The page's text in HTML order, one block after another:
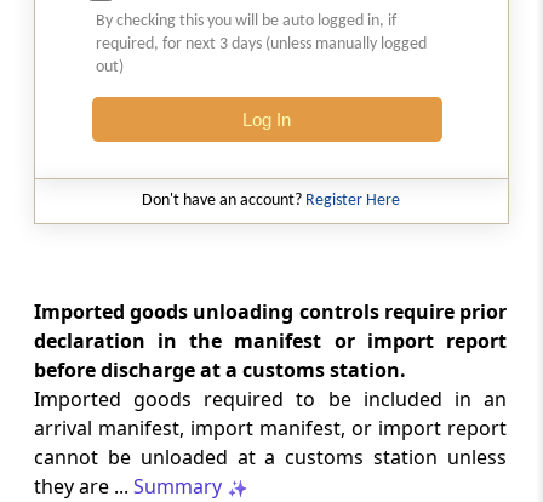
Section 38
Power to require production of documents
and ask questions
Export goods not to be loaded on vessel until
entry-outwards granted
Export goods not to be loaded unless duly
passed by proper officer
Section 41
Delivery of departure manifest or export
manifest or export report
By checking this you will be auto logged in, if
required, for next 3 days (unless manually logged
out)
Log In
Don't have an account? Register Here
Imported goods unloading controls require prior
declaration in the manifest or import report
before discharge at a customs station.
Imported goods required to be included in an
arrival manifest, import manifest, or import report
cannot be unloaded at a customs station unless
they are ... Summary